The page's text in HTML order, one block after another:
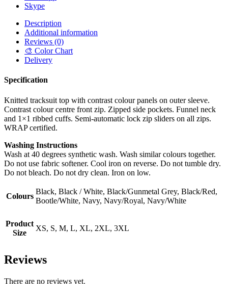
Skype
Description
Additional information
Reviews (0)
🎨 Color Chart
Delivery
Specification
Knitted tracksuit top with contrast colour panels on outer sleeve.
Contrast colour centre front zip. Zipped side pockets. Funnel neck
and 1×1 ribbed cuffs. Semi-automatic lock zip sliders on all zips.
WRAP certified.
Washing Instructions
Wash at 40 degrees synthetic wash. Wash similar colours together.
Do not use fabric softener. Cool iron on reverse. Do not tumble dry.
Do not bleach. Do not dry clean. Iron on low.
Colours
Black, Black / White, Black/Gunmetal Grey, Black/Red,
Bootle/White, Navy, Navy/Royal, Navy/White
Product
Size
XS, S, M, L, XL, 2XL, 3XL
Reviews
There are no reviews yet.